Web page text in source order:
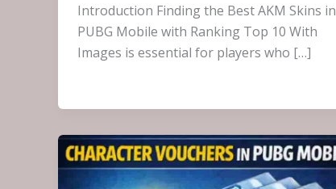
Introduction Finding the Best AKM Skins in
PUBG Mobile with Ranking Top 10 With
Images is essential for players who […]